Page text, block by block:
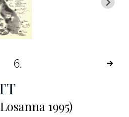
6
1995)